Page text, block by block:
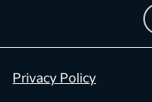
Privacy Policy